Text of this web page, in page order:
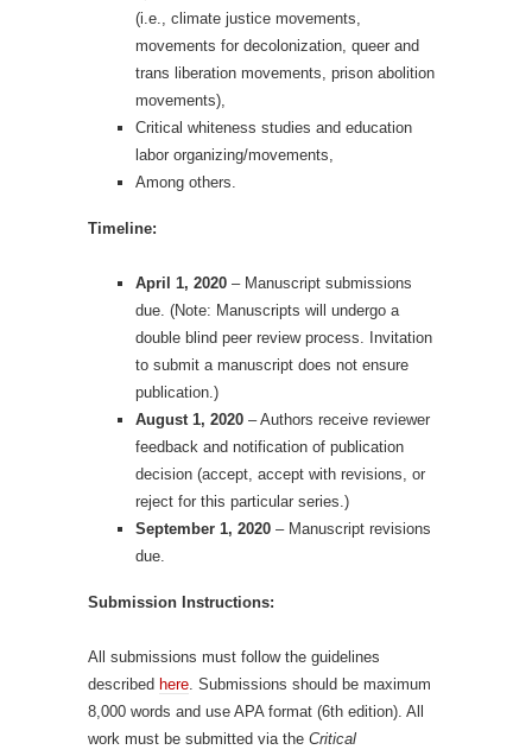
(i.e., climate justice movements,
movements for decolonization, queer and
trans liberation movements, prison abolition
movements),
Critical whiteness studies and education
labor organizing/movements,
Among others.
Timeline:
April 1, 2020 – Manuscript submissions
due. (Note: Manuscripts will undergo a
double blind peer review process. Invitation
to submit a manuscript does not ensure
publication.)
August 1, 2020 – Authors receive reviewer
feedback and notification of publication
decision (accept, accept with revisions, or
reject for this particular series.)
September 1, 2020 – Manuscript revisions
due.
Submission Instructions:
All submissions must follow the guidelines
described here . Submissions should be maximum
8,000 words and use APA format (6th edition). All
work must be submitted via the Critical